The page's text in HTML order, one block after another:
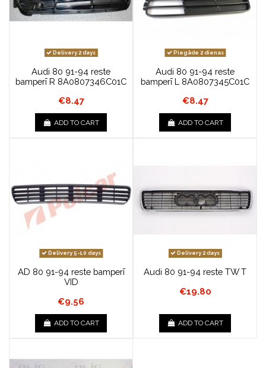
Delivery 2 days
Audi 80 91-94 reste
bamperī R 8A0807346C01C
€8.47
ADD TO CART
Piegāde 2 dienas
Audi 80 91-94 reste
bamperī L 8A0807345C01C
€8.47
ADD TO CART
Delivery 5-10 days
AD 80 91-94 reste bamperī
VID
€9.56
ADD TO CART
Delivery 2 days
Audi 80 91-94 reste TW T
€19.80
ADD TO CART